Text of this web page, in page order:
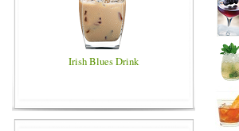
Irish Blues Drink